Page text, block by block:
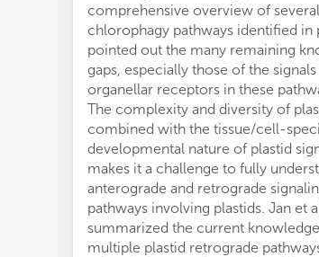
comprehensive overview of several
chlorophagy pathways identified in
pointed out the many remaining
gaps, especially those of the signals
organellar receptors in these
The complexity and diversity of
combined with the tissue/cell-
developmental nature of plastid
makes it a challenge to fully
anterograde and retrograde
pathways involving plastids. Jan et
summarized the current
multiple plastid retrograde